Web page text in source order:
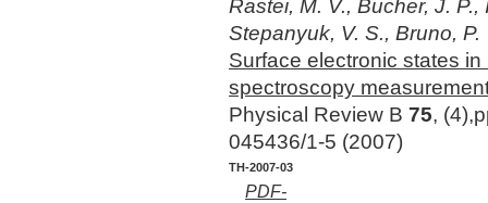
Rastei, M. V., Bucher, J. P.,
Stepanyuk, V. S., Bruno, P.
Surface electronic states
spectroscopy
Physical Review B 75,
045436/1-5 (2007)
TH-2007-03
PDF-